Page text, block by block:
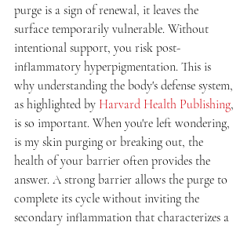
purge is a sign of renewal, it leaves the
surface temporarily vulnerable. Without
intentional support, you risk post-
inflammatory hyperpigmentation. This is
why understanding the body's defense system,
as highlighted by Harvard Health Publishing,
is so important. When you're left wondering,
is my skin purging or breaking out, the
health of your barrier often provides the
answer. A strong barrier allows the purge to
complete its cycle without inviting the
secondary inflammation that characterizes a